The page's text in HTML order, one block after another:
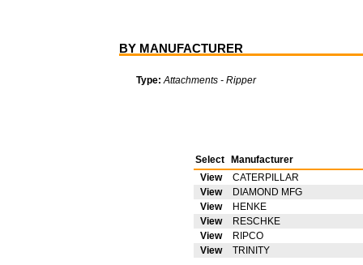
BY MANUFACTURER
Type:Attachments - Ripper
Select
Manufacturer
View
CATERPILLAR
View
DIAMOND MFG
View
HENKE
View
RESCHKE
View
RIPCO
View
TRINITY